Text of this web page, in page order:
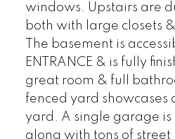
windows. Upstairs are
both with large closets
The basement is
ENTRANCE & is fully
great room & full
fenced yard showcases
yard. A single garage is
along with tons of